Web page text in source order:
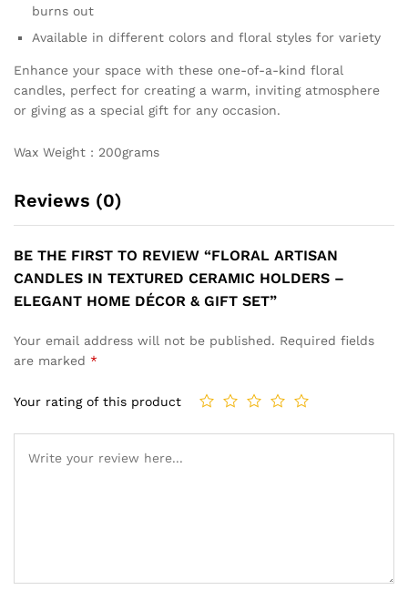
burns out
Available in different colors and floral styles for variety
Enhance your space with these one-of-a-kind floral
candles, perfect for creating a warm, inviting atmosphere
or giving as a special gift for any occasion.
Wax Weight : 200grams
Reviews (0)
BE THE FIRST TO REVIEW “FLORAL ARTISAN
CANDLES IN TEXTURED CERAMIC HOLDERS –
ELEGANT HOME DÉCOR & GIFT SET”
Your email address will not be published. Required fields
are marked *
Your rating of this product